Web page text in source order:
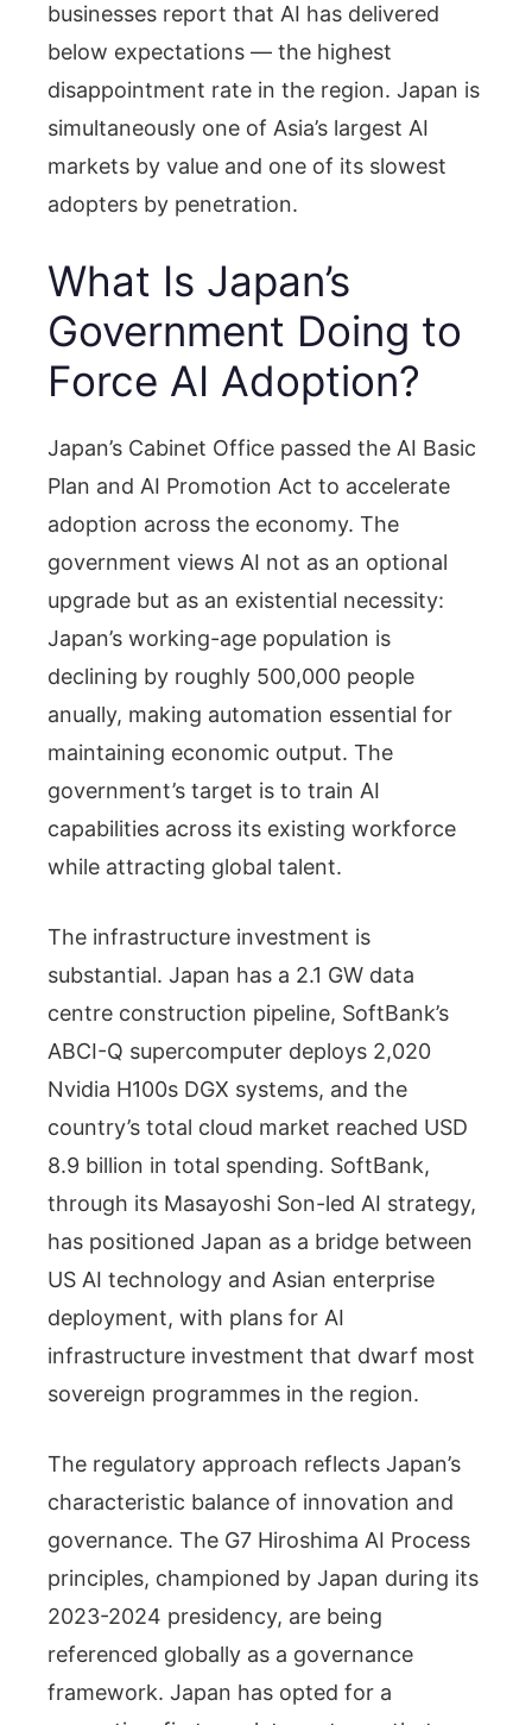
businesses report that AI has delivered
below expectations — the highest
disappointment rate in the region. Japan is
simultaneously one of Asia’s largest AI
markets by value and one of its slowest
adopters by penetration.
What Is Japan’s
Government Doing to
Force AI Adoption?
Japan’s Cabinet Office passed the AI Basic
Plan and AI Promotion Act to accelerate
adoption across the economy. The
government views AI not as an optional
upgrade but as an existential necessity:
Japan’s working-age population is
declining by roughly 500,000 people
anually, making automation essential for
maintaining economic output. The
government’s target is to train AI
capabilities across its existing workforce
while attracting global talent.
The infrastructure investment is
substantial. Japan has a 2.1 GW data
centre construction pipeline, SoftBank’s
ABCI-Q supercomputer deploys 2,020
Nvidia H100s DGX systems, and the
country’s total cloud market reached USD
8.9 billion in total spending. SoftBank,
through its Masayoshi Son-led AI strategy,
has positioned Japan as a bridge between
US AI technology and Asian enterprise
deployment, with plans for AI
infrastructure investment that dwarf most
sovereign programmes in the region.
The regulatory approach reflects Japan’s
characteristic balance of innovation and
governance. The G7 Hiroshima AI Process
principles, championed by Japan during its
2023-2024 presidency, are being
referenced globally as a governance
framework. Japan has opted for a